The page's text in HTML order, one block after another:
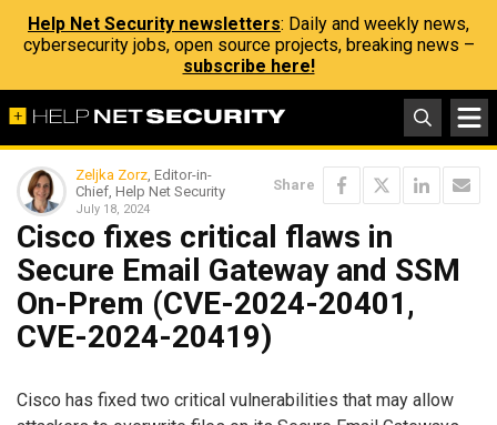
Help Net Security newsletters: Daily and weekly news,
cybersecurity jobs, open source projects, breaking news –
subscribe here!
Zeljka Zorz, Editor-in-
Chief, Help Net Security
July 18, 2024
Share
Cisco fixes critical flaws in
Secure Email Gateway and SSM
On-Prem (CVE-2024-20401,
CVE-2024-20419)
Cisco has fixed two critical vulnerabilities that may allow